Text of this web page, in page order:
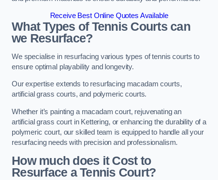
Receive Best Online Quotes Available
What Types of Tennis Courts can
we Resurface?
We specialise in resurfacing various types of tennis courts to
ensure optimal playability and longevity.
Our expertise extends to resurfacing macadam courts,
artificial grass courts, and polymeric courts.
Whether it’s painting a macadam court, rejuvenating an
artificial grass court in Kettering, or enhancing the durability of a
polymeric court, our skilled team is equipped to handle all your
resurfacing needs with precision and professionalism.
How much does it Cost to
Resurface a Tennis Court?